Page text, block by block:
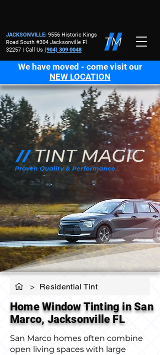
JACKSONVILLE: 9556 Historic Kings
Road South #304 Jacksonville Fl
32257 | Call Us (904) 309 0048
We have moved - come visit our
NEW LOCATION
> Residential Tint
Home Window Tinting in San
Marco, Jacksonville FL
San Marco homes often combine
open living spaces with large